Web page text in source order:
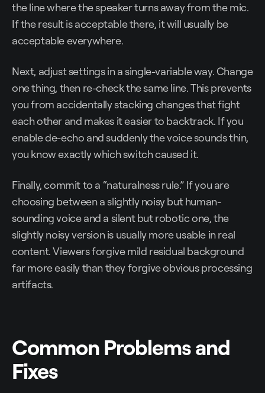
the line where the speaker turns away from the mic.
If the result is acceptable there, it will usually be
acceptable everywhere.
Next, adjust settings in a single-variable way. Change
one thing, then re-check the same line. This prevents
you from accidentally stacking changes that fight
each other and makes it easier to backtrack. If you
enable de-echo and suddenly the voice sounds thin,
you know exactly which switch caused it.
Finally, commit to a “naturalness rule.” If you are
choosing between a slightly noisy but human-
sounding voice and a silent but robotic one, the
slightly noisy version is usually more usable in real
content. Viewers forgive mild residual background
far more easily than they forgive obvious processing
artifacts.
Common Problems and
Fixes